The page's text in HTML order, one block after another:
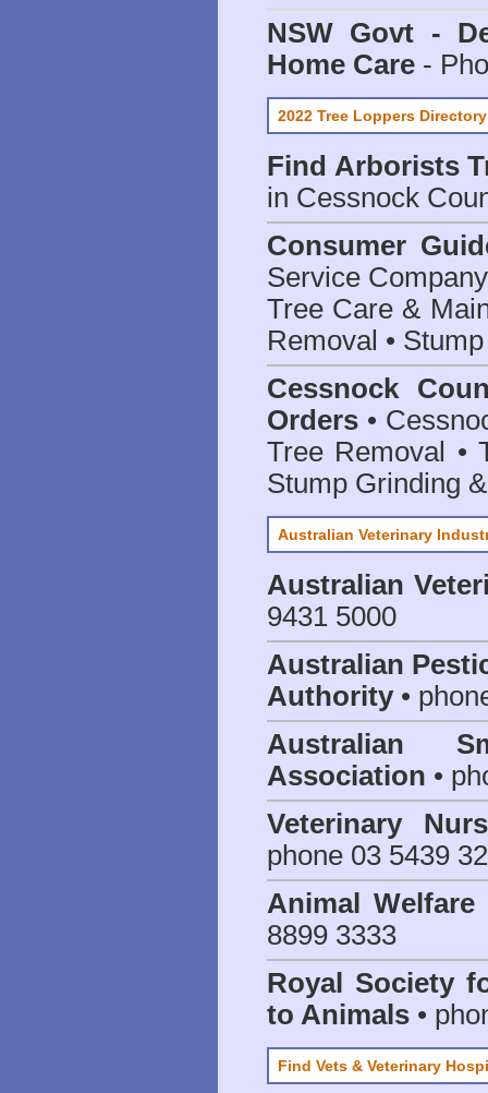
NSW Govt -
Home Care -
2022 Tree Loppers Directory
Find Arborists
in Cessnock
Consumer
Service
Tree Care &
Removal •
Cessnock
Orders •
Tree Removal •
Stump Grinding
Australian Veterinary
Australian
9431 5000
Australian
Authority•
Australian
Association •
Veterinary
phone 03 5439
Animal
8899 3333
Royal Society
to Animals •
Find Vets & Veterinary